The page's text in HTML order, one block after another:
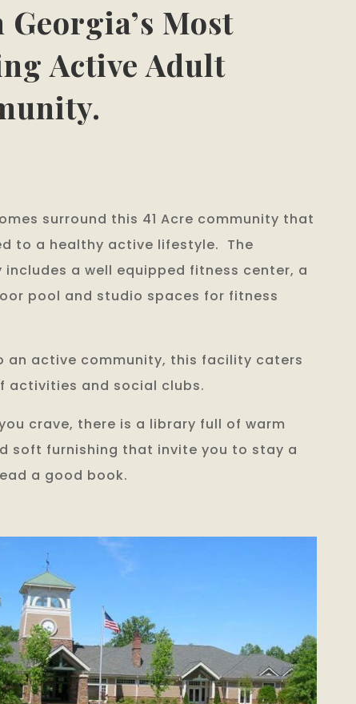
Most
Active Adult
surround this 41 Acre community that
to a healthy active lifestyle. The
includes a well equipped fitness center, a
pool and studio spaces for fitness
an active community, this facility caters
activities and social clubs.
crave, there is a library full of warm
soft furnishing that invite you to stay a
a good book.